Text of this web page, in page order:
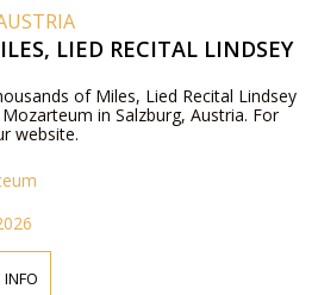
LIED RECITAL LINDSEY
of Miles, Lied Recital Lindsey
in Salzburg, Austria. For
website.
INFO